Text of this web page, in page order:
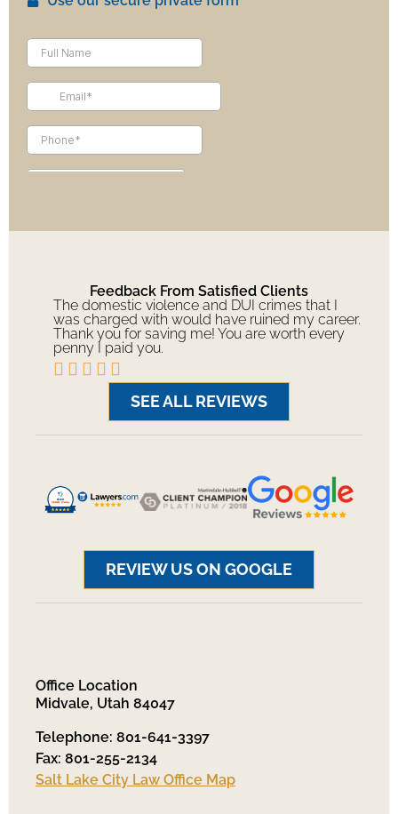
Feedback From Satisfied Clients
The domestic violence and DUI crimes that I
was charged with would have ruined my career.
Thank you for saving me! You are worth every
penny I paid you.
    
SEE ALL REVIEWS
REVIEW US ON GOOGLE
Office Location
Midvale, Utah 84047
Telephone: 801-641-3397
Fax: 801-255-2134
Salt Lake City Law Office Map